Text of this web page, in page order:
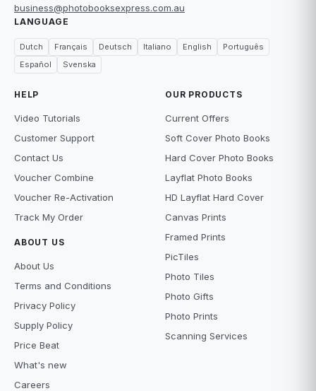
business@photobooksexpress.com.au
LANGUAGE
Dutch Français Deutsch Italiano English
Português
Español
Svenska
HELP
Video Tutorials
Customer Support
Contact Us
Voucher Combine
Voucher Re-Activation
Track My Order
ABOUT US
About Us
Terms and Conditions
Privacy Policy
Supply Policy
Price Beat
What's new
Careers
OUR PRODUCTS
Current Offers
Soft Cover Photo Books
Hard Cover Photo Books
Layflat Photo Books
HD Layflat Hard Cover
Canvas Prints
Framed Prints
PicTiles
Photo Tiles
Photo Gifts
Photo Prints
Scanning Services